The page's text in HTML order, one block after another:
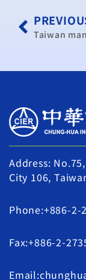
Address:
City 106,
Phone:+886-2-
Fax:+886-2-